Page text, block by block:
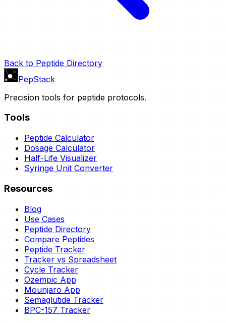
Back to Peptide Directory
PepStack
Precision tools for peptide protocols.
Tools
Peptide Calculator
Dosage Calculator
Half-Life Visualizer
Syringe Unit Converter
Resources
Blog
Use Cases
Peptide Directory
Compare Peptides
Peptide Tracker
Tracker vs Spreadsheet
Cycle Tracker
Ozempic App
Mounjaro App
Semaglutide Tracker
BPC-157 Tracker